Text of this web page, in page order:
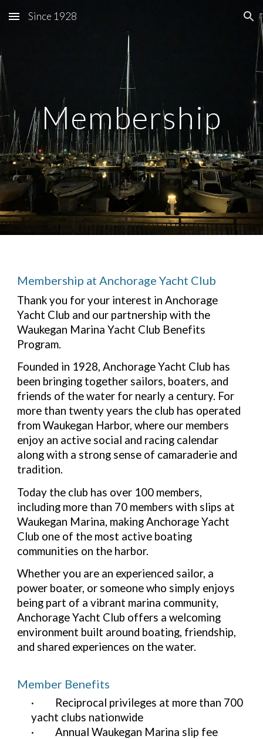
Skip to main content Skip to navigation
Since 1928
Membership
Membership at Anchorage Yacht Club
Thank you for your interest in Anchorage
Yacht Club and our partnership with the
Waukegan Marina Yacht Club Benefits
Program.
Founded in 1928, Anchorage Yacht Club has
been bringing together sailors, boaters, and
friends of the water for nearly a century. For
more than twenty years the club has operated
from Waukegan Harbor, where our members
enjoy an active social and racing calendar
along with a strong sense of camaraderie and
tradition.
Today the club has over 100 members,
including more than 70 members with slips at
Waukegan Marina, making Anchorage Yacht
Club one of the most active boating
communities on the harbor.
Whether you are an experienced sailor, a
power boater, or someone who simply enjoys
being part of a vibrant marina community,
Anchorage Yacht Club offers a welcoming
environment built around boating, friendship,
and shared experiences on the water.
Member Benefits
·
Reciprocal privileges at more than 700
yacht clubs nationwide
·
Annual Waukegan Marina slip fee